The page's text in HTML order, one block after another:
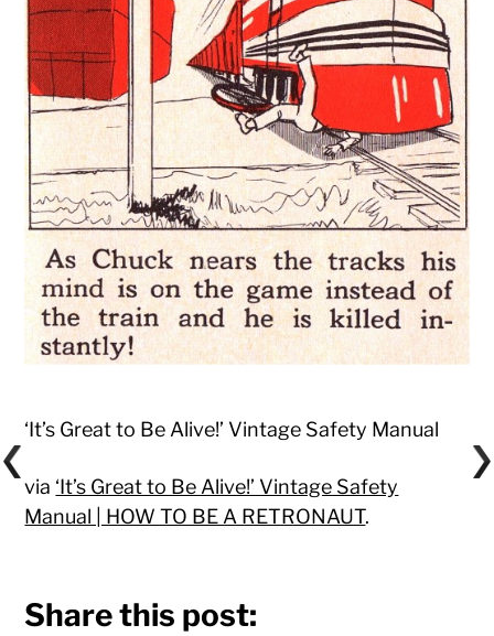
‘It’s Great to Be Alive!’ Vintage Safety Manual
via ‘It’s Great to Be Alive!’ Vintage Safety
Manual | HOW TO BE A RETRONAUT.
Share this post: